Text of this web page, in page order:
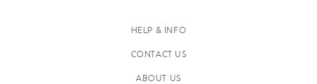
HELP & INFO
CONTACT US
ABOUT US